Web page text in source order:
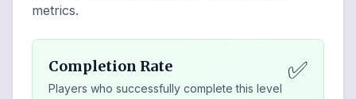
metrics.
Completion Rate
Players who successfully complete this level
✅